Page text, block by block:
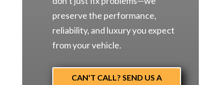
preserve the performance,
reliability, and luxury you expect
from your vehicle.
CAN'T CALL? SEND US A